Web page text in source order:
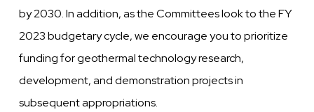
by 2030. In addition, as the Committees look to the FY
2023 budgetary cycle, we encourage you to prioritize
funding for geothermal technology research,
development, and demonstration projects in
subsequent appropriations.